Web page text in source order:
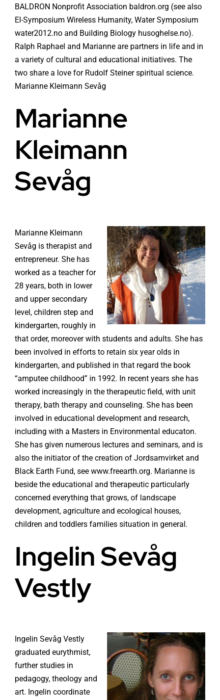
BALDRON Nonprofit Association baldron.org (see also
El-Symposium Wireless Humanity, Water Symposium
water2012.no and Building Biology husoghelse.no).
Ralph Raphael and Marianne are partners in life and in
a variety of cultural and educational initiatives. The
two share a love for Rudolf Steiner spiritual science.
Marianne Kleimann Sevåg
Marianne
Kleimann
Sevåg
Marianne Kleimann
Sevåg is therapist and
entrepreneur. She has
worked as a teacher for
28 years, both in lower
and upper secondary
level, children step and
kindergarten, roughly in
that order, moreover with students and adults. She has
been involved in efforts to retain six year olds in
kindergarten, and published in that regard the book
“amputee childhood” in 1992. In recent years she has
worked increasingly in the therapeutic field, with unit
therapy, bath therapy and counseling. She has been
involved in educational development and research,
including with a Masters in Environmental educaton.
She has given numerous lectures and seminars, and is
also the initiator of the creation of Jordsamvirket and
Black Earth Fund, see www.freearth.org. Marianne is
beside the educational and therapeutic particularly
concerned everything that grows, of landscape
development, agriculture and ecological houses,
children and toddlers families situation in general.
Ingelin Sevåg
Vestly
Ingelin Sevåg Vestly
graduated eurythmist,
further studies in
pedagogy, theology and
art. Ingelin coordinate